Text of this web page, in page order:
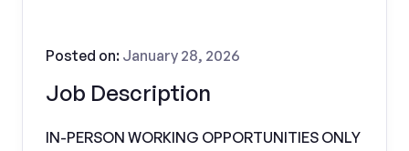
Job Description
Posted on: January 28, 2026
IN-PERSON WORKING OPPORTUNITIES ONLY